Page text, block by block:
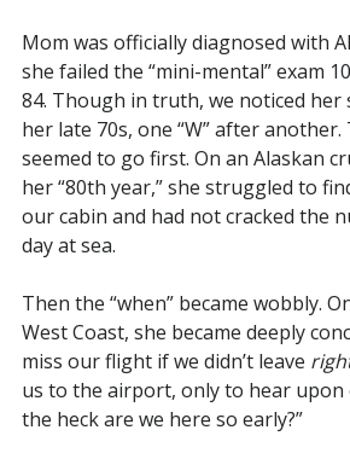
Mom was officially diagnosed with
she failed the “mini-mental” exam
84. Though in truth, we noticed her
her late 70s, one “W” after another.
seemed to go first. On an Alaskan
her “80th year,” she struggled to
our cabin and had not cracked the
day at sea.
Then the “when” became wobbly.
West Coast, she became deeply
miss our flight if we didn’t leave
us to the airport, only to hear upon
the heck are we here so early?”